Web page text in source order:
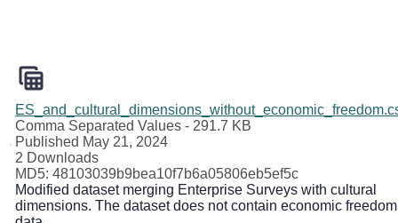
Comma Separated Values - 291.7 KB
Published May 21, 2024
2 Downloads
MD5: 48103039b9bea10f7b6a05806eb5ef5c
Modified dataset merging Enterprise Surveys with cultural
dimensions. The dataset does not contain economic freedom